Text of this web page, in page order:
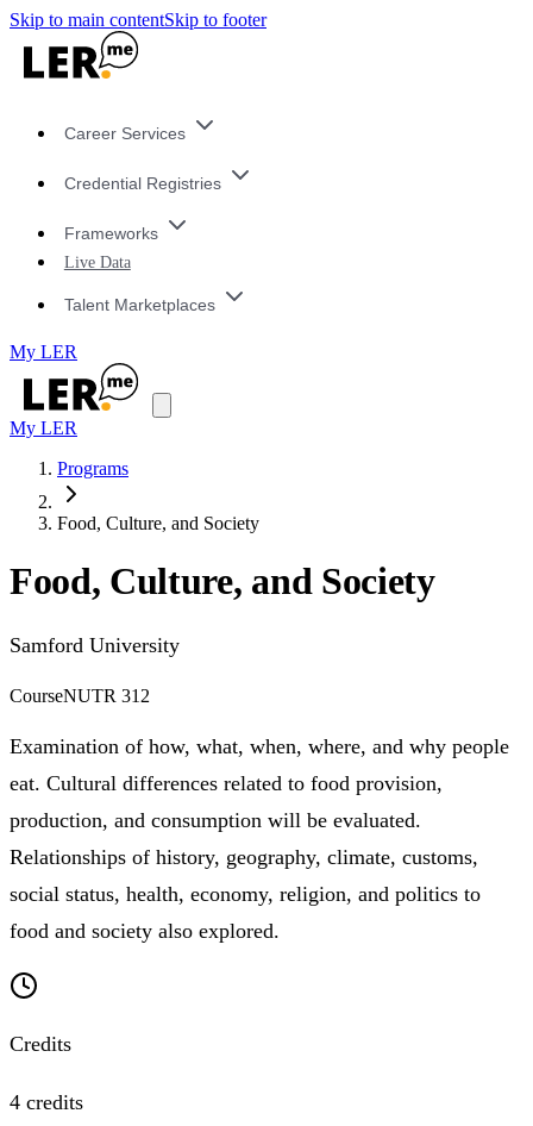
Skip to main contentSkip to footer
Career Services
Credential Registries
Frameworks
Live Data
Talent Marketplaces
My LER
My LER
Programs
Food, Culture, and Society
Food, Culture, and Society
Samford University
CourseNUTR 312
Examination of how, what, when, where, and why people
eat. Cultural differences related to food provision,
production, and consumption will be evaluated.
Relationships of history, geography, climate, customs,
social status, health, economy, religion, and politics to
food and society also explored.
Credits
4 credits